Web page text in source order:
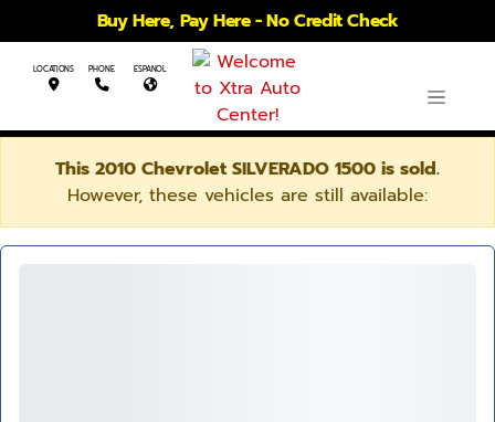
Buy Here, Pay Here - No Credit Check
LOCATIONS PHONE ESPANOL
This 2010 Chevrolet SILVERADO 1500 is sold.
However, these vehicles are still available: